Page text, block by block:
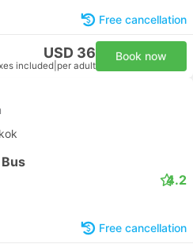
Free cancellation
USD 36
included per adult
Book now
4.2
Free cancellation